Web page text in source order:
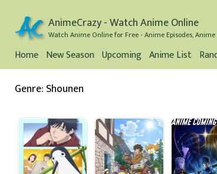
AnimeCrazy - Watch Anime Online
Watch Anime Online for Free - Anime Episodes,
Home New Season Upcoming Anime List
Genre: Shounen